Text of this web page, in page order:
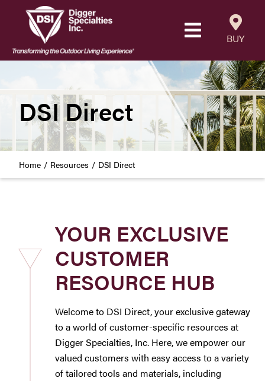
Toggle
Products
Resources
Our Company
Careers
Find a Westbury Contractor
Westbury Pro Rewards
SEARCH
BUY
DSI Direct
Home Resources DSI Direct
YOUR EXCLUSIVE
CUSTOMER
RESOURCE HUB
Welcome to DSI Direct, your exclusive gateway
to a world of customer-specific resources at
Digger Specialties, Inc. Here, we empower our
valued customers with easy access to a variety
of tailored tools and materials, including